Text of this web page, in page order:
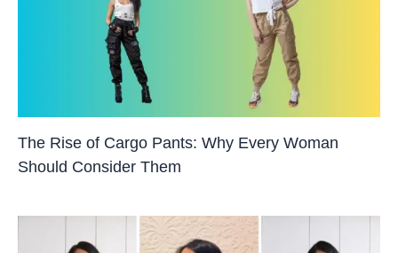
The Rise of Cargo Pants: Why Every Woman
Should Consider Them